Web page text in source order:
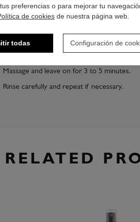
preferencias o para mejorar tu
de cookies de nuestra página web.
todas Configuración de
HOW TO
Apply the required amount of Argan Oil
Massage and leave on for 3 to 5 minutes.
Rinse carefully and repeat if necessary.
RELATED